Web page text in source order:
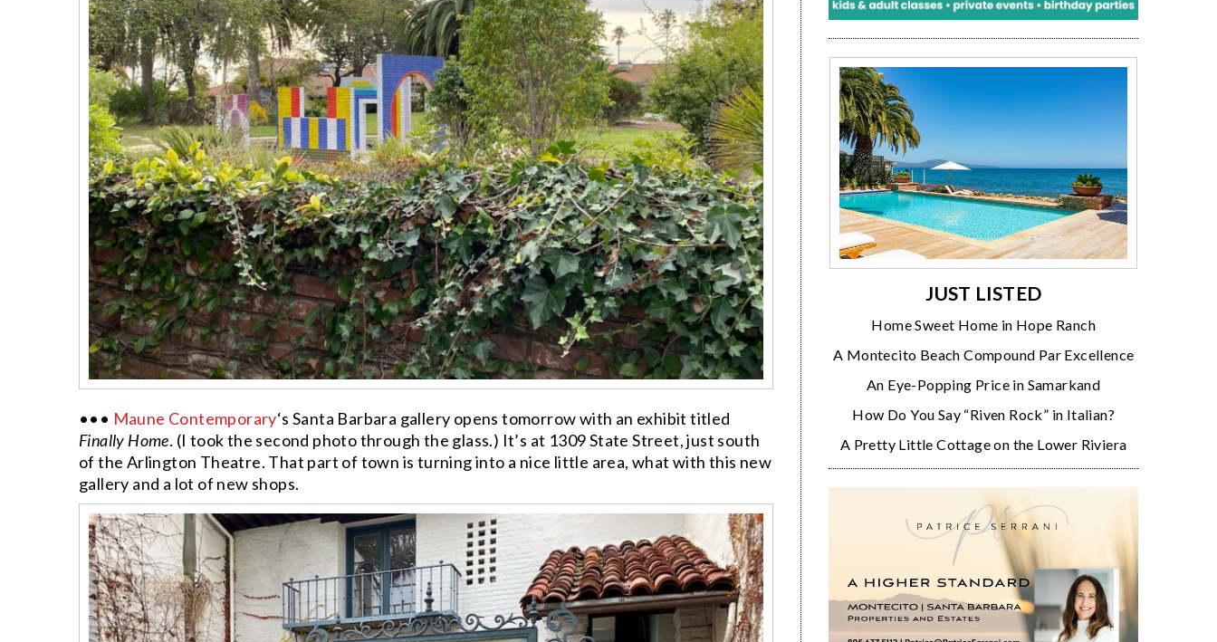
••• Maune Contemporary‘s Santa Barbara gallery opens tomorrow with an exhibit titled
Finally Home. (I took the second photo through the glass.) It’s at 1309 State Street, just south
of the Arlington Theatre. That part of town is turning into a nice little area, what with this new
gallery and a lot of new shops.
JUST LISTED
Home Sweet Home in Hope Ranch
A Montecito Beach Compound Par Excellence
An Eye-Popping Price in Samarkand
How Do You Say “Riven Rock” in Italian?
A Pretty Little Cottage on the Lower Riviera